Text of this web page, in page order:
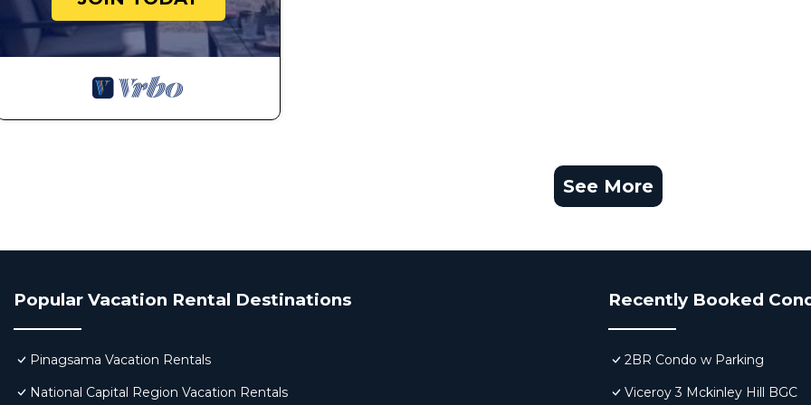
See More
Popular Vacation Rental Destinations
Pinagsama Vacation Rentals
National Capital Region Vacation Rentals
Recently Booked
2BR Condo w Parking
Viceroy 3 Mckinley Hill BGC